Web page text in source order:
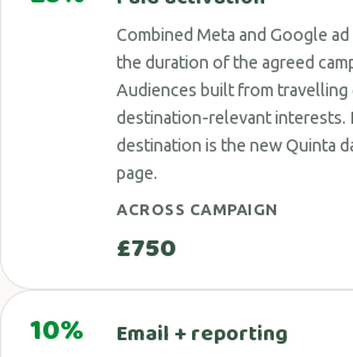
Combined Meta and Google
the duration of the agreed
Audiences built from
destination-relevant interests.
destination is the new Quinta
page.
ACROSS CAMPAIGN
£750
10% Email + reporting